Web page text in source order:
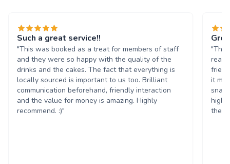
Such a great service!!
"This was booked as a treat for members of staff
and they were so happy with the quality of the
drinks and the cakes. The fact that everything is
locally sourced is important to us too. Brilliant
communication beforehand, friendly interaction
and the value for money is amazing. Highly
recommend. :)"
"The
it
them